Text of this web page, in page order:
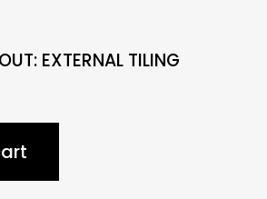
EXTERNAL TILING